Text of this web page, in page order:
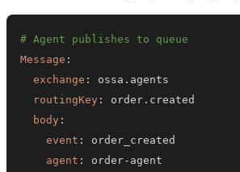
# Agent publishes to queue
Message :
exchange :
routingKey :
body :
event :
agent : order-